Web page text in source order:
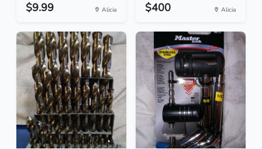
$9.99 Alicia $400 Alicia